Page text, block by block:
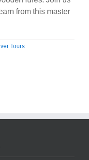
from this master
Tours